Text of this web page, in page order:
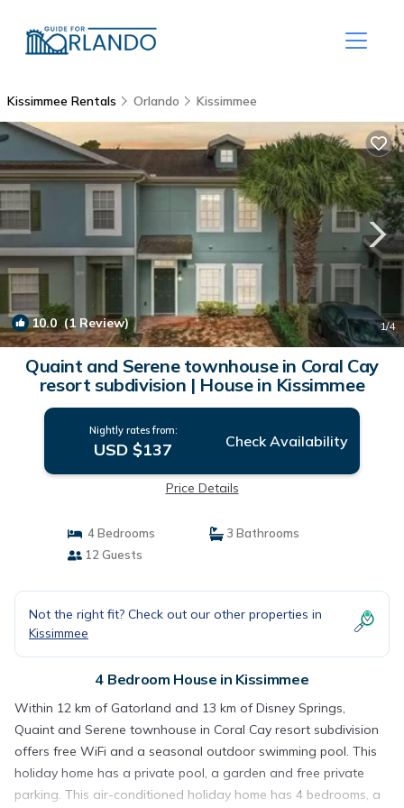
Kissimmee Rentals Orlando Kissimmee
10.0(1 Review) 1/4
Quaint and Serene townhouse in Coral Cay
resort subdivision | House in Kissimmee
Nightly rates from:
USD $137 Check Availability
Price Details
4 Bedrooms
3 Bathrooms
12 Guests
Not the right fit? Check out our other properties in
Kissimmee
4 Bedroom House in Kissimmee
Within 12 km of Gatorland and 13 km of Disney Springs,
Quaint and Serene townhouse in Coral Cay resort subdivision
offers free WiFi and a seasonal outdoor swimming pool. This
holiday home has a private pool, a garden and free private
parking. This air-conditioned holiday home has 4 bedrooms, a